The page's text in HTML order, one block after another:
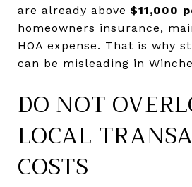
are already above $11,000
homeowners insurance,
HOA expense. That is why
can be misleading in
DO NOT
LOCAL
COSTS